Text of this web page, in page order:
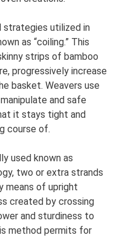
strategies utilized in
as “coiling.” This
strips of bamboo
progressively increase
basket. Weavers use
and safe
it stays tight and
course of.
used known as
two or extra strands
means of upright
created by crossing
and sturdiness to
method permits for